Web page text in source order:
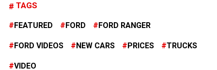
TAGS
FEATURED FORD FORD RANGER
FORD VIDEOS NEW CARS PRICES TRUCKS
VIDEO